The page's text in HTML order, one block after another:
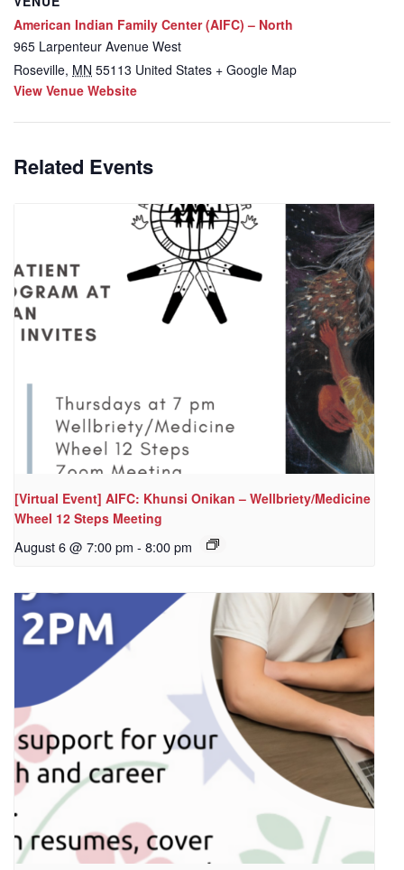
American Indian Family Center (AIFC) – North
965 Larpenteur Avenue West
Roseville, MN 55113 United States + Google Map
View Venue Website
Related Events
[Virtual Event] AIFC: Khunsi Onikan – Wellbriety/Medicine
Wheel 12 Steps Meeting
August 6 @ 7:00 pm - 8:00 pm